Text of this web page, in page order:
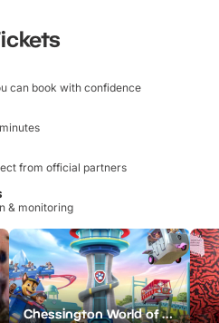
can book with confidence
from official partners
& monitoring
Chessington World of Adventures Resort